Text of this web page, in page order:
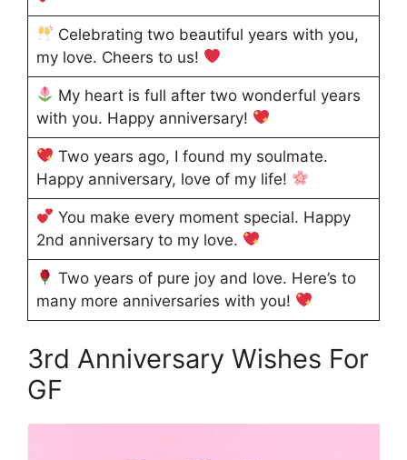
Celebrating two beautiful years with you,
my love. Cheers to us!
My heart is full after two wonderful years
with you. Happy anniversary!
Two years ago, I found my soulmate.
Happy anniversary, love of my life!
You make every moment special. Happy
2nd anniversary to my love.
Two years of pure joy and love. Here’s to
many more anniversaries with you!
3rd Anniversary Wishes For
GF